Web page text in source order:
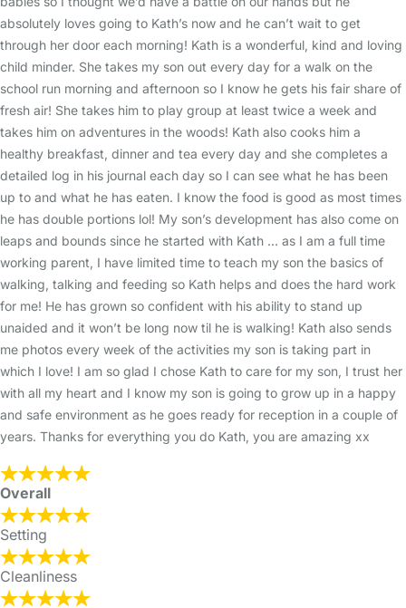
absolutely loves going to Kath’s now and he can’t wait to get
through her door each morning! Kath is a wonderful, kind and loving
child minder. She takes my son out every day for a walk on the
school run morning and afternoon so I know he gets his fair share of
fresh air! She takes him to play group at least twice a week and
takes him on adventures in the woods! Kath also cooks him a
healthy breakfast, dinner and tea every day and she completes a
detailed log in his journal each day so I can see what he has been
up to and what he has eaten. I know the food is good as most times
he has double portions lol! My son’s development has also come on
leaps and bounds since he started with Kath … as I am a full time
working parent, I have limited time to teach my son the basics of
walking, talking and feeding so Kath helps and does the hard work
for me! He has grown so confident with his ability to stand up
unaided and it won’t be long now til he is walking! Kath also sends
me photos every week of the activities my son is taking part in
which I love! I am so glad I chose Kath to care for my son, I trust her
with all my heart and I know my son is going to grow up in a happy
and safe environment as he goes ready for reception in a couple of
years. Thanks for everything you do Kath, you are amazing xx
Overall
Setting
Cleanliness